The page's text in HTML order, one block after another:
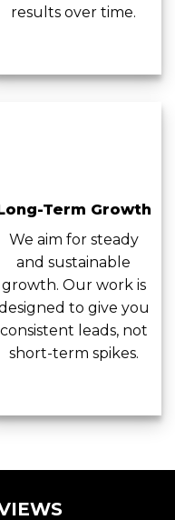
results over time.
Term Growth
We aim for steady
and sustainable
growth. Our work is
to give you
consistent leads, not
short-term spikes.